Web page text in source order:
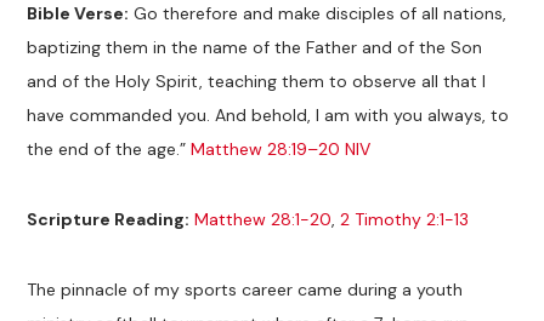
Bible Verse: Go therefore and make disciples of all nations,
baptizing them in the name of the Father and of the Son
and of the Holy Spirit, teaching them to observe all that I
have commanded you. And behold, I am with you always, to
the end of the age.”Matthew 28:19–20 NIV
Scripture Reading: Matthew 28:1-20,2 Timothy 2:1-13
The pinnacle of my sports career came during a youth